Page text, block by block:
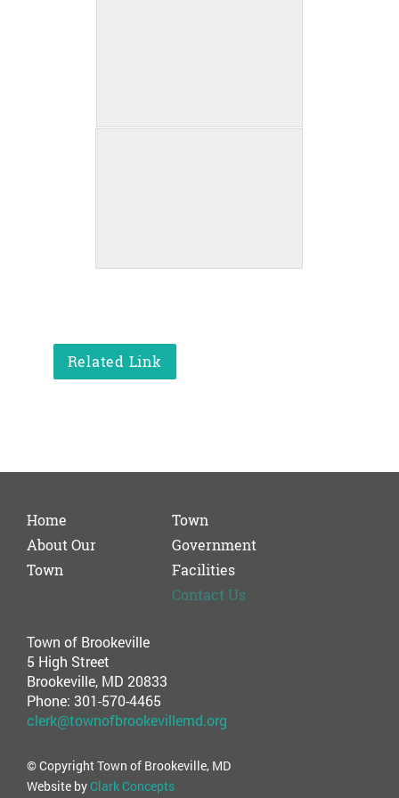
Related Link
Home
About Our
Town
Town
Government
Facilities
Contact Us
Town of Brookeville
5 High Street
Brookeville, MD 20833
Phone: 301-570-4465
clerk@townofbrookevillemd.org
© Copyright Town of Brookeville, MD
Website by Clark Concepts